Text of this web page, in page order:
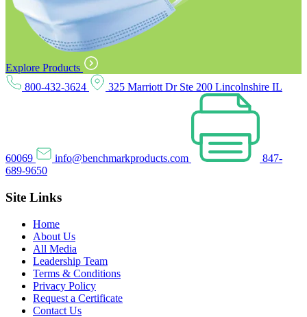
Explore Products
800-432-3624
325 Marriott Dr Ste 200 Lincolnshire IL
60069 info@benchmarkproducts.com
847-
689-9650
Site Links
Home
About Us
All Media
Leadership Team
Terms & Conditions
Privacy Policy
Request a Certificate
Contact Us